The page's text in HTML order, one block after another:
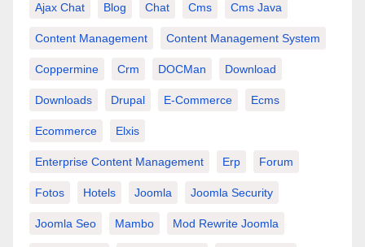
Ajax Chat Blog Chat Cms Cms Java
Content Management Content Management System
Coppermine Crm DOCMan Download
Downloads Drupal E-Commerce Ecms
Ecommerce Elxis
Enterprise Content Management Erp Forum
Fotos Hotels Joomla Joomla Security
Joomla Seo Mambo Mod Rewrite Joomla